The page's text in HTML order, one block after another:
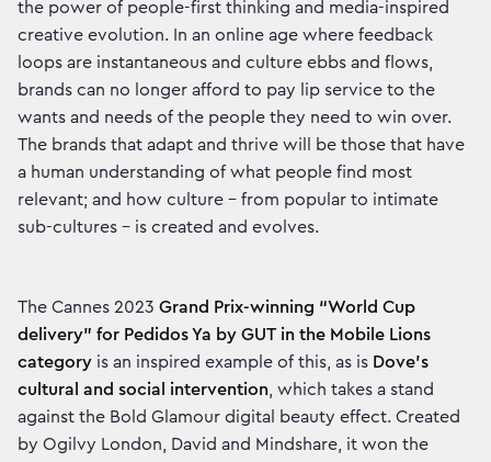
the power of people-first thinking and media-inspired
creative evolution. In an online age where feedback
loops are instantaneous and culture ebbs and flows,
brands can no longer afford to pay lip service to the
wants and needs of the people they need to win over.
The brands that adapt and thrive will be those that have
a human understanding of what people find most
relevant; and how culture – from popular to intimate
sub-cultures – is created and evolves.
The Cannes 2023 Grand Prix-winning “World Cup
delivery” for Pedidos Ya by GUT in the Mobile Lions
category is an inspired example of this, as is Dove's
cultural and social intervention, which takes a stand
against the Bold Glamour digital beauty effect. Created
by Ogilvy London, David and Mindshare, it won the